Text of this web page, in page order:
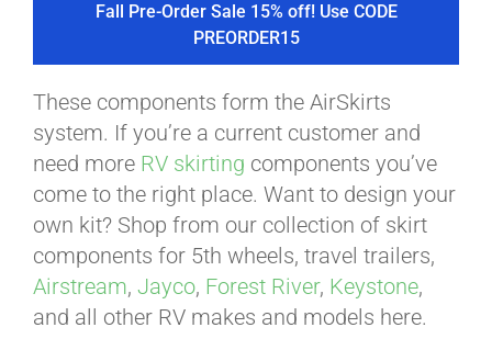
TIRE COVERS
PRODUCTS
ABOUT
Fall Pre-Order Sale 15% off! Use CODE
PREORDER15
These components form the AirSkirts
system. If you’re a current customer and
need more RV skirting components you’ve
come to the right place. Want to design your
own kit? Shop from our collection of skirt
components for 5th wheels, travel trailers,
Airstream, Jayco, Forest River, Keystone,
and all other RV makes and models here.